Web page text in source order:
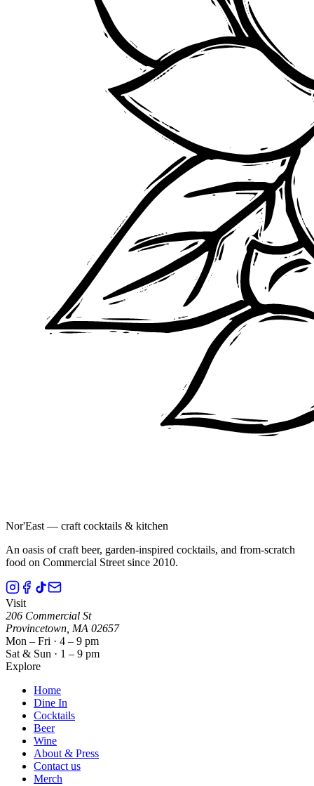
Nor'East — craft cocktails & kitchen
An oasis of craft beer, garden-inspired cocktails, and from-scratch
food on Commercial Street since 2010.
Visit
206 Commercial St
Provincetown, MA 02657
Mon – Fri · 4 – 9 pm
Sat & Sun · 1 – 9 pm
Explore
Home
Dine In
Cocktails
Beer
Wine
About & Press
Contact us
Merch